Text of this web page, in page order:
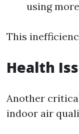
using
This
Health
Another
indoor air